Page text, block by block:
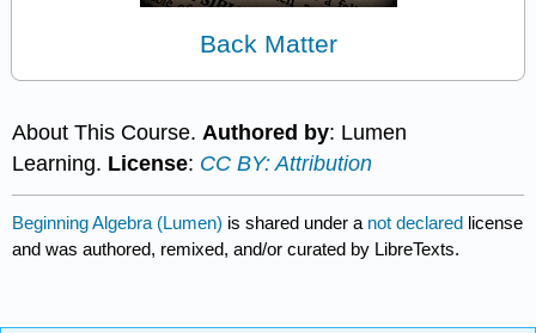
Back Matter
About This Course. Authored by: Lumen
Learning. License: CC BY: Attribution
Beginning Algebra (Lumen) is shared under a not declared license
and was authored, remixed, and/or curated by LibreTexts.